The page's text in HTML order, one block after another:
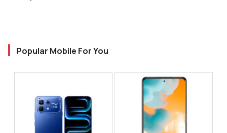
Popular Mobile For You